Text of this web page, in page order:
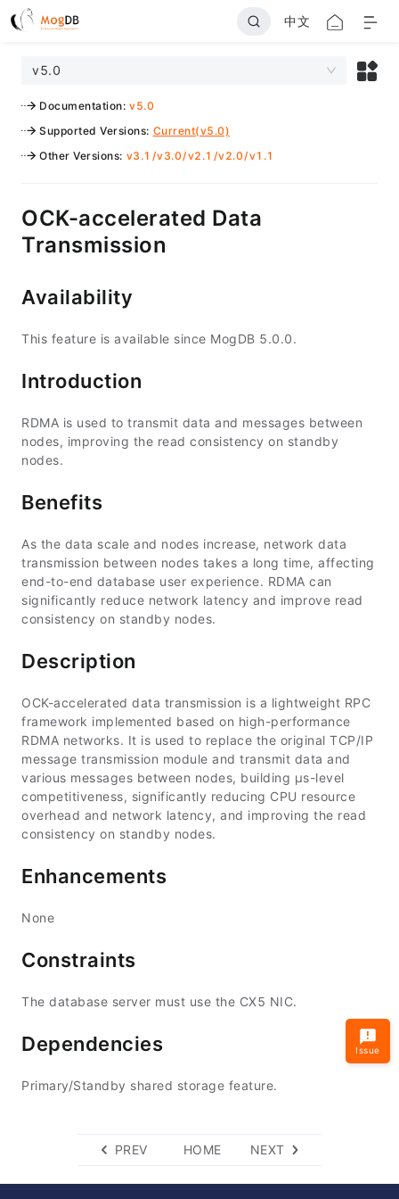
中文
v5.0
Documentation: v5.0
Supported Versions: Current(v5.0)
Other Versions: v3.1 /v3.0/v2.1 /v2.0/v1.1
OCK-accelerated Data
Transmission
Availability
This feature is available since MogDB 5.0.0.
Introduction
RDMA is used to transmit data and messages between
nodes, improving the read consistency on standby
nodes.
Benefits
As the data scale and nodes increase, network data
transmission between nodes takes a long time, affecting
end-to-end database user experience. RDMA can
significantly reduce network latency and improve read
consistency on standby nodes.
Description
OCK-accelerated data transmission is a lightweight RPC
framework implemented based on high-performance
RDMA networks. It is used to replace the original TCP/IP
message transmission module and transmit data and
various messages between nodes, building μs-level
competitiveness, significantly reducing CPU resource
overhead and network latency, and improving the read
consistency on standby nodes.
Enhancements
None
Constraints
The database server must use the CX5 NIC.
Dependencies
Primary/Standby shared storage feature.
PREV HOME NEXT
Issue